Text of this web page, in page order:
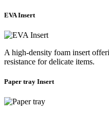
EVA Insert
A high-density foam insert
resistance for delicate items.
Paper tray Insert